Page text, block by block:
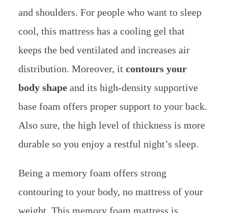
and shoulders. For people who want to sleep
cool, this mattress has a cooling gel that
keeps the bed ventilated and increases air
distribution. Moreover, it contours your
body shapeand its high-density supportive
base foam offers proper support to your back.
Also sure, the high level of thickness is more
durable so you enjoy a restful night’s sleep.
Being a memory foam offers strong
contouring to your body, no mattress of your
weight. This memory foam mattress is